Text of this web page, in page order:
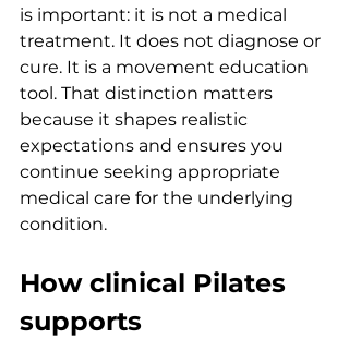
is important: it is not a medical
treatment. It does not diagnose or
cure. It is a movement education
tool. That distinction matters
because it shapes realistic
expectations and ensures you
continue seeking appropriate
medical care for the underlying
condition.
How clinical Pilates
supports